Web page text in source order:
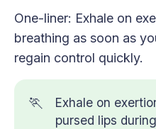
One-liner: Exhale on
breathing as soon as
regain control quickly.
🏃
Exhale on
pursed lips